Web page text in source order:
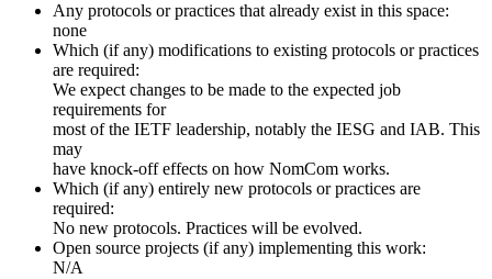
Any protocols or practices that already exist in this space:
none
Which (if any) modifications to existing protocols or practices
are required:
We expect changes to be made to the expected job
requirements for
most of the IETF leadership, notably the IESG and IAB. This
may
have knock-off effects on how NomCom works.
Which (if any) entirely new protocols or practices are
required:
No new protocols. Practices will be evolved.
Open source projects (if any) implementing this work:
N/A